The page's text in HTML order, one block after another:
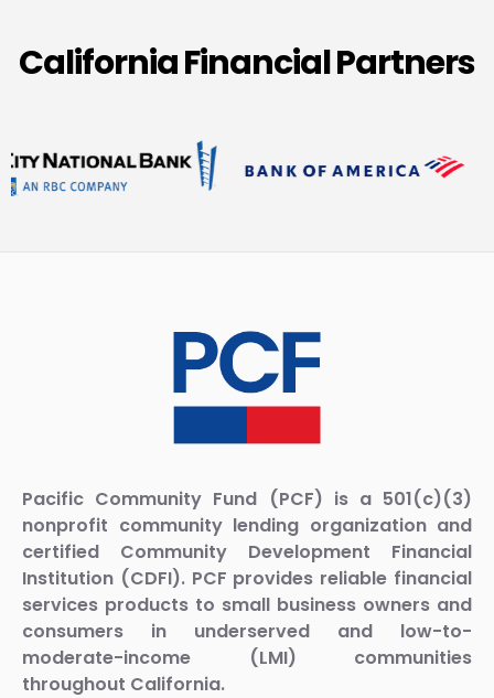
California Financial Partners
Pacific Community Fund (PCF) is a 501(c)(3)
nonprofit community lending organization and
certified Community Development Financial
Institution (CDFI). PCF provides reliable financial
services products to small business owners and
consumers in underserved and low-to-
moderate-income (LMI) communities
throughout California.